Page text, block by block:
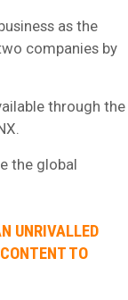
as the
companies by
through the
the global
UNRIVALLED
TO